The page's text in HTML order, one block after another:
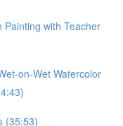
Painting with Teacher
on-Wet Watercolor
(35:53)